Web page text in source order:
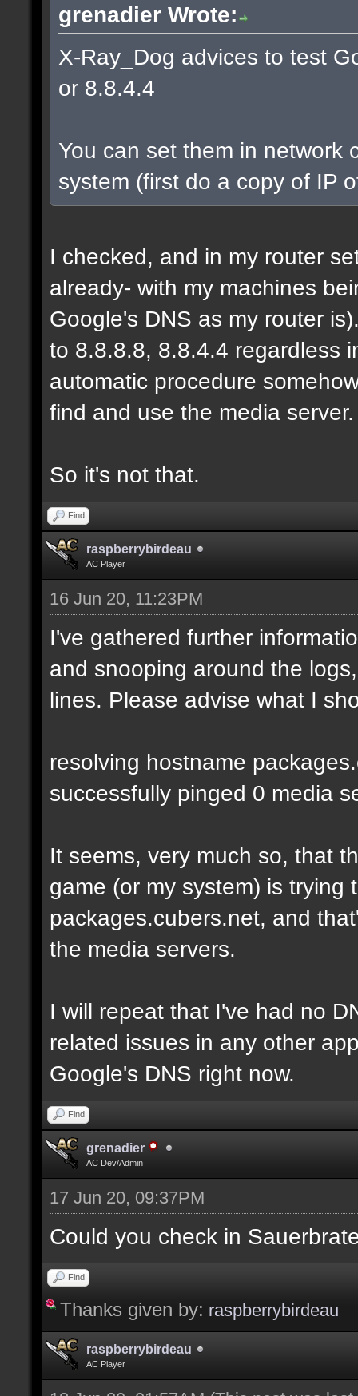
grenadier Wrote:
X-Ray_Dog advices to test
or 8.8.4.4
You can set them in network
system (first do a copy of IP
I checked, and in my router
already- with my machines
Google's DNS as my router
to 8.8.8.8, 8.8.4.4 regardless
automatic procedure
find and use the media server.
So it's not that.
Find
raspberrybirdeau
AC Player
16 Jun 20, 11:23PM
I've gathered further
and snooping around the
lines. Please advise what I
resolving hostname
successfully pinged 0 media
It seems, very much so, that
game (or my system) is
packages.cubers.net, and
the media servers.
I will repeat that I've had no
related issues in any other
Google's DNS right now.
Find
grenadier
AC Dev/Admin
17 Jun 20, 09:37PM
Could you check in
Find
Thanks given by: raspberrybirdeau
raspberrybirdeau
AC Player